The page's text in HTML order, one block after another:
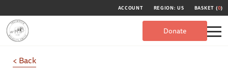
ACCOUNT REGION: US BASKET (0)
Donate
< Back